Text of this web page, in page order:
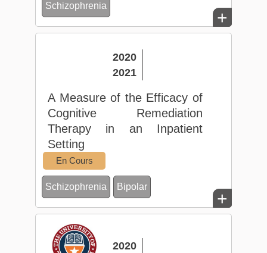
Schizophrenia
+
2020
2021
A Measure of the Efficacy of
Cognitive Remediation
Therapy in an Inpatient
Setting
En Cours
Schizophrenia Bipolar
+
2020